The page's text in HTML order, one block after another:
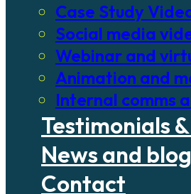
Case Study
Social media
Webinar and
Animation and
Internal comms
Testimonials
News and blog
Contact